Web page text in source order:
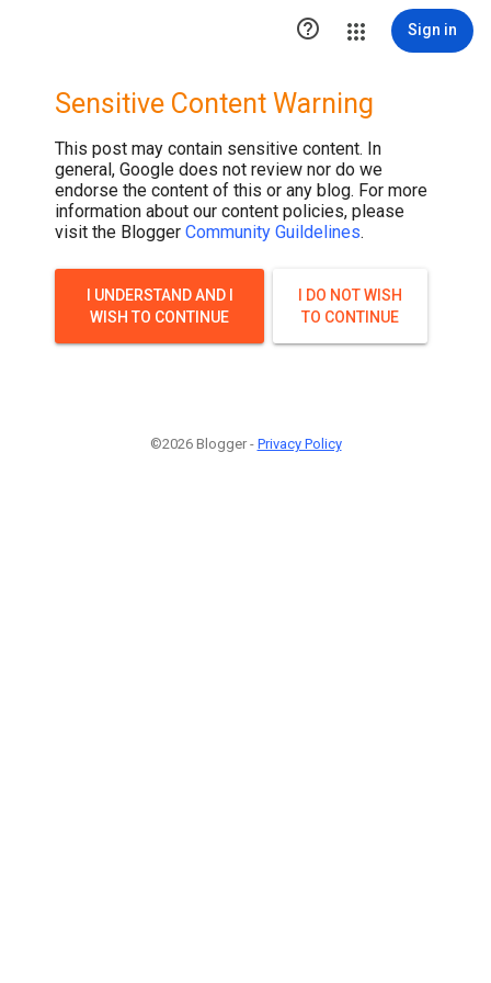
 Sign in
Sensitive Content Warning
This post may contain sensitive content. In
general, Google does not review nor do we
endorse the content of this or any blog. For more
information about our content policies, please
visit the Blogger Community Guildelines.
I UNDERSTAND AND I
WISH TO CONTINUE
I DO NOT WISH
TO CONTINUE
©2026 Blogger - Privacy Policy